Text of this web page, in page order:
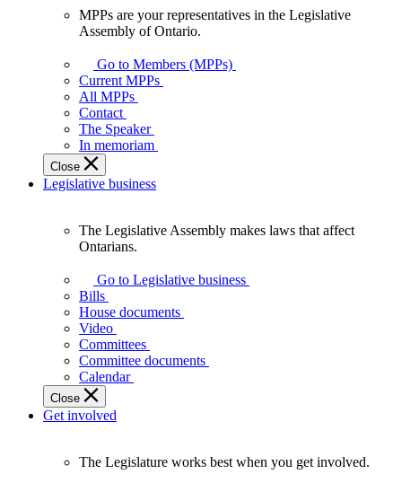
your
representatives
Legislative
Assembly
of
Ontario.
MPPs are your representatives in the Legislative
Assembly of Ontario.
Go to Members (MPPs)
Current MPPs
All MPPs
Contact
The Speaker
In memoriam
Close
Legislative business
Assembly
makes
laws
affect
Ontarians.
The Legislative Assembly makes laws that affect
Ontarians.
Go to Legislative business
Bills
House documents
Video
Committees
Committee documents
Calendar
Close
Get involved
The Legislature works best when you get involved.